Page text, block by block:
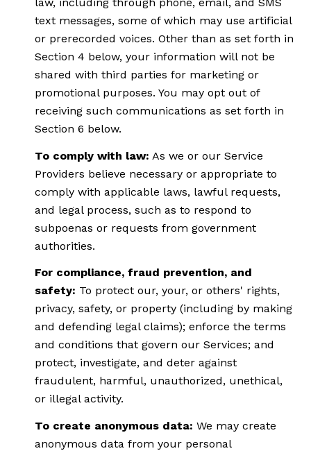
text messages, some of which may use artificial
or prerecorded voices. Other than as set forth in
Section 4 below, your information will not be
shared with third parties for marketing or
promotional purposes. You may opt out of
receiving such communications as set forth in
Section 6 below.
To comply with law: As we or our Service
Providers believe necessary or appropriate to
comply with applicable laws, lawful requests,
and legal process, such as to respond to
subpoenas or requests from government
authorities.
For compliance, fraud prevention, and
safety: To protect our, your, or others' rights,
privacy, safety, or property (including by making
and defending legal claims); enforce the terms
and conditions that govern our Services; and
protect, investigate, and deter against
fraudulent, harmful, unauthorized, unethical,
or illegal activity.
To create anonymous data: We may create
anonymous data from your personal